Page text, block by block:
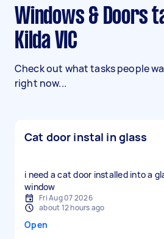
Windows & Doors tasks in St
Kilda VIC
Check out what tasks people
right now...
Cat door instal in glass
i need a cat door installed into a
window
Fri Aug 07 2026
about 12 hours ago
Open